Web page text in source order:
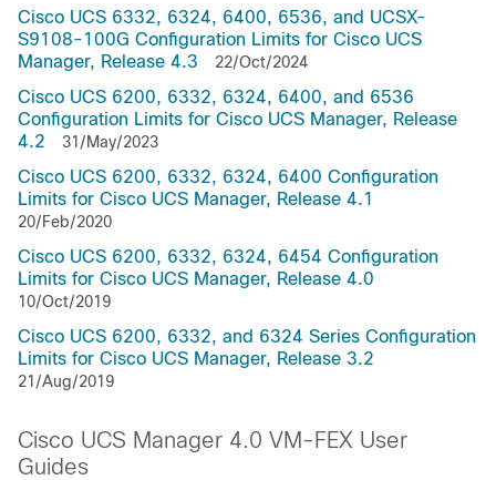
Cisco UCS 6332, 6324, 6400, 6536, and UCSX-
S9108-100G Configuration Limits for Cisco UCS
Manager, Release 4.3
22/Oct/2024
Cisco UCS 6200, 6332, 6324, 6400, and 6536
Configuration Limits for Cisco UCS Manager, Release
4.2
31/May/2023
Cisco UCS 6200, 6332, 6324, 6400 Configuration
Limits for Cisco UCS Manager, Release 4.1
20/Feb/2020
Cisco UCS 6200, 6332, 6324, 6454 Configuration
Limits for Cisco UCS Manager, Release 4.0
10/Oct/2019
Cisco UCS 6200, 6332, and 6324 Series Configuration
Limits for Cisco UCS Manager, Release 3.2
21/Aug/2019
Cisco UCS Manager 4.0 VM-FEX User
Guides